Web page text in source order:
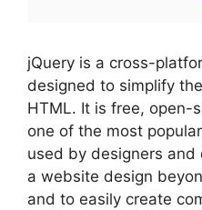
jQuery is a cross-
designed to simplify
HTML. It is free, open-
one of the most popular
used by designers and
a website design
and to easily create